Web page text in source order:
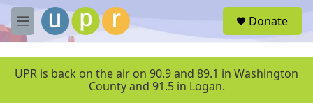
Skip to main content
M
e
u
Donate
UPR is back on the air on 90.9 and 89.1 in Washington
County and 91.5 in Logan.